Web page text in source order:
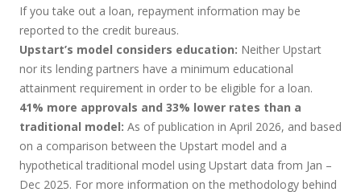
If you take out a loan, repayment information may be
reported to the credit bureaus.
Upstart’s model considers education: Neither Upstart
nor its lending partners have a minimum educational
attainment requirement in order to be eligible for a loan.
41% more approvals and 33% lower rates than a
traditional model: As of publication in April 2026, and based
on a comparison between the Upstart model and a
hypothetical traditional model using Upstart data from Jan –
Dec 2025. For more information on the methodology behind